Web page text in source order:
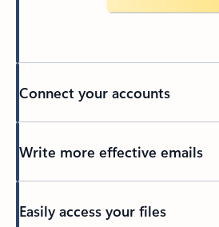
Connect your accounts
Write more effective emails
Easily access your files